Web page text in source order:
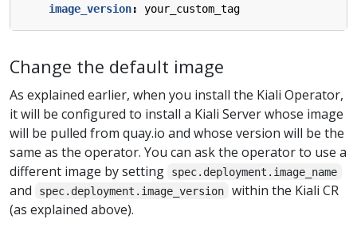
image_version: your_custom_tag
Change the default image
As explained earlier, when you install the Kiali Operator,
it will be configured to install a Kiali Server whose image
will be pulled from quay.io and whose version will be the
same as the operator. You can ask the operator to use a
different image by setting
spec.deployment.image_name
and spec.deployment.image_version
within the Kiali CR
(as explained above).